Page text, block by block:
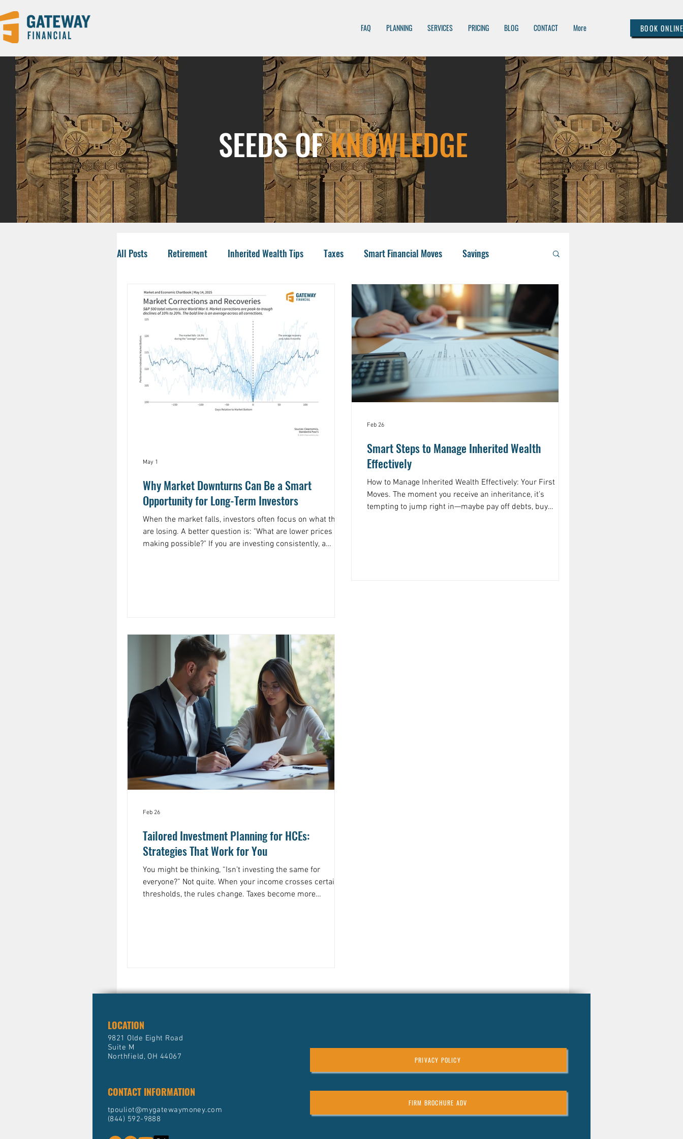
FAQ PLANNING SERVICES PRICING BLOG CONTACT More BOOK
SEEDS OFKNOWLEDGE
All Posts Retirement Inherited Wealth Tips Taxes Smart Financial Moves Savings
Tax-Savvy Strategies Planning Wealth Management 401(k) Investing / Asset Managem
Business Owners College Funding IRA Options CPA Budgeting Healthcare
Social Security Life Insurance Charity College Eldercare
Why Market Downturns Can Be a Smart
Opportunity for Long-Term Investors
When the market falls, investors often focus on what they
are losing. A better question is: "What are lower prices
making possible?" If you are investing consistently, a
May 1
Smart Steps to Manage Inherited Wealth
Effectively
How to Manage Inherited Wealth Effectively: Your First
Moves. The moment you receive an inheritance, it’s
tempting to jump right in—maybe pay off debts, buy
Feb 26
Tailored Investment Planning for HCEs:
Strategies That Work for You
You might be thinking, “Isn’t investing the same for
everyone?” Not quite. When your income crosses certain
thresholds, the rules change. Taxes become more
Feb 26
LOCATION
9821 Olde Eight Road
Suite M
Northfield, OH 44067
CONTACT INFORMATION
tpouliot@mygatewaymoney.com
(844) 592-9888
PRIVACY POLICY
FIRM BROCHURE ADV